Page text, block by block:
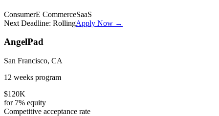
ConsumerE CommerceSaaS
Next Deadline: RollingApply Now →
AngelPad
San Francisco, CA
12 weeks program
$120K
for 7% equity
Competitive acceptance rate